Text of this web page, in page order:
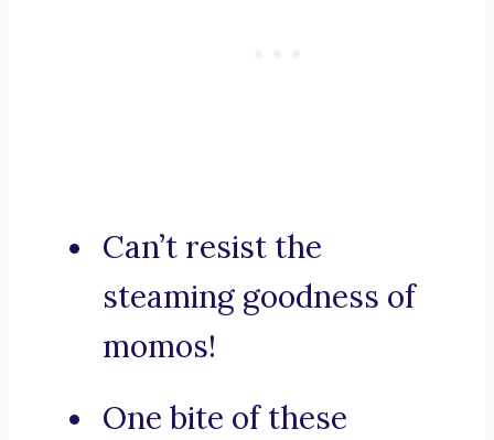
Can’t resist the
steaming goodness of
momos!
One bite of these